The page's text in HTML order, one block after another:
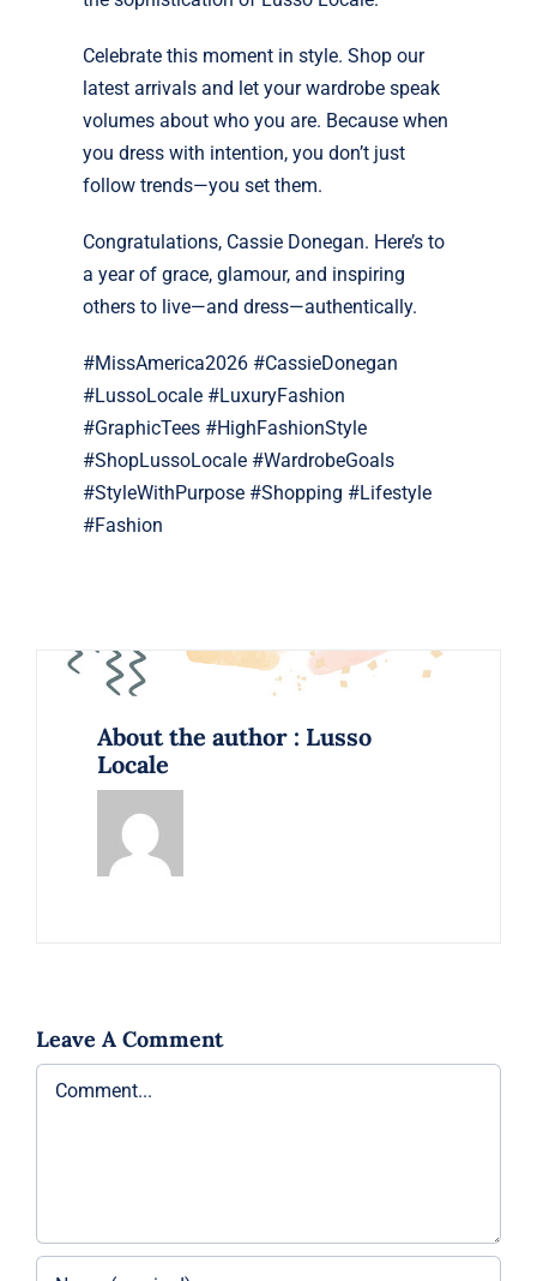
Celebrate this moment in style. Shop our
latest arrivals and let your wardrobe speak
volumes about who you are. Because when
you dress with intention, you don’t just
follow trends—you set them.
Congratulations, Cassie Donegan. Here’s to
a year of grace, glamour, and inspiring
others to live—and dress—authentically.
#MissAmerica2026 #CassieDonegan
#LussoLocale #LuxuryFashion
#GraphicTees #HighFashionStyle
#ShopLussoLocale #WardrobeGoals
#StyleWithPurpose #Shopping #Lifestyle
#Fashion
About the author : Lusso
Locale
Leave A Comment
Comment